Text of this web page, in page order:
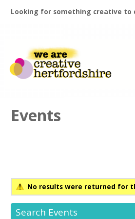
Looking for something creative to
Creative Directory
Events
No results were returned for
Search Events